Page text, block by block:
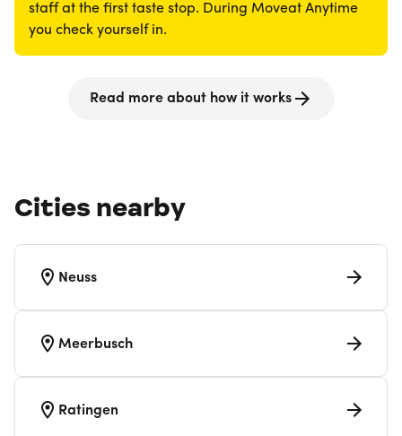
staff at the first taste stop. During Moveat Anytime
you check yourself in.
Read more about how it works
Cities nearby
Neuss
Meerbusch
Ratingen